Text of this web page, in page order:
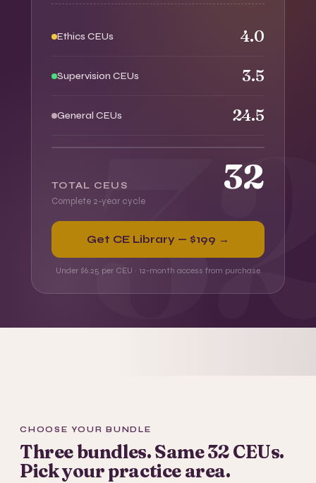
Ethics CEUs 4.0
Supervision CEUs 3.5
General CEUs 24.5
TOTAL CEUS
Complete 2-year cycle
32
Get CE Library — $199 →
Under $6.25 per CEU · 12-month access from purchase
CHOOSE YOUR BUNDLE
Three bundles. Same 32 CEUs.
Pick your practice area.